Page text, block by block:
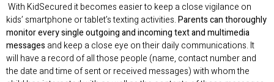
With KidSecured it becomes easier to keep a close vigilance on
kids’ smartphone or tablet’s texting activities.Parents can thoroughly
monitor every single outgoing and incoming text and multimedia
messages and keep a close eye on their daily communications. It
will have a record of all those people (name, contact number and
the date and time of sent or received messages) with whom the